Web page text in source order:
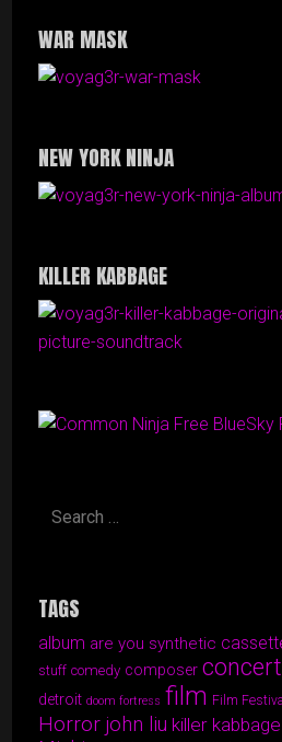
WAR MASK
NEW YORK NINJA
KILLER KABBAGE
Free BlueSky
TAGS
album are you synthetic
stuff comedy composer concert
detroit doom fortress film Film Festival
Horror john liu killer kabbage